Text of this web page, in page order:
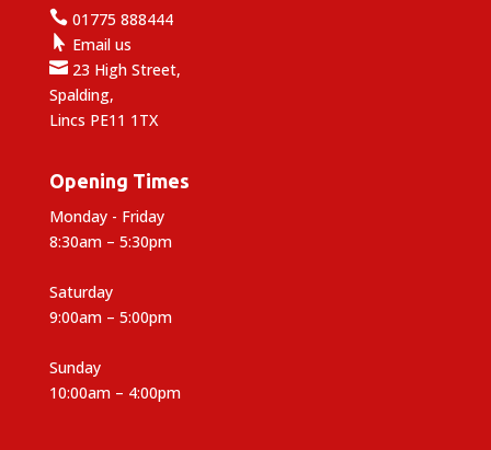
01775 888444
 Email us
23 High Street,
Spalding,
Lincs PE11 1TX
Opening Times
Monday - Friday
8:30am – 5:30pm
Saturday
9:00am – 5:00pm
Sunday
10:00am – 4:00pm